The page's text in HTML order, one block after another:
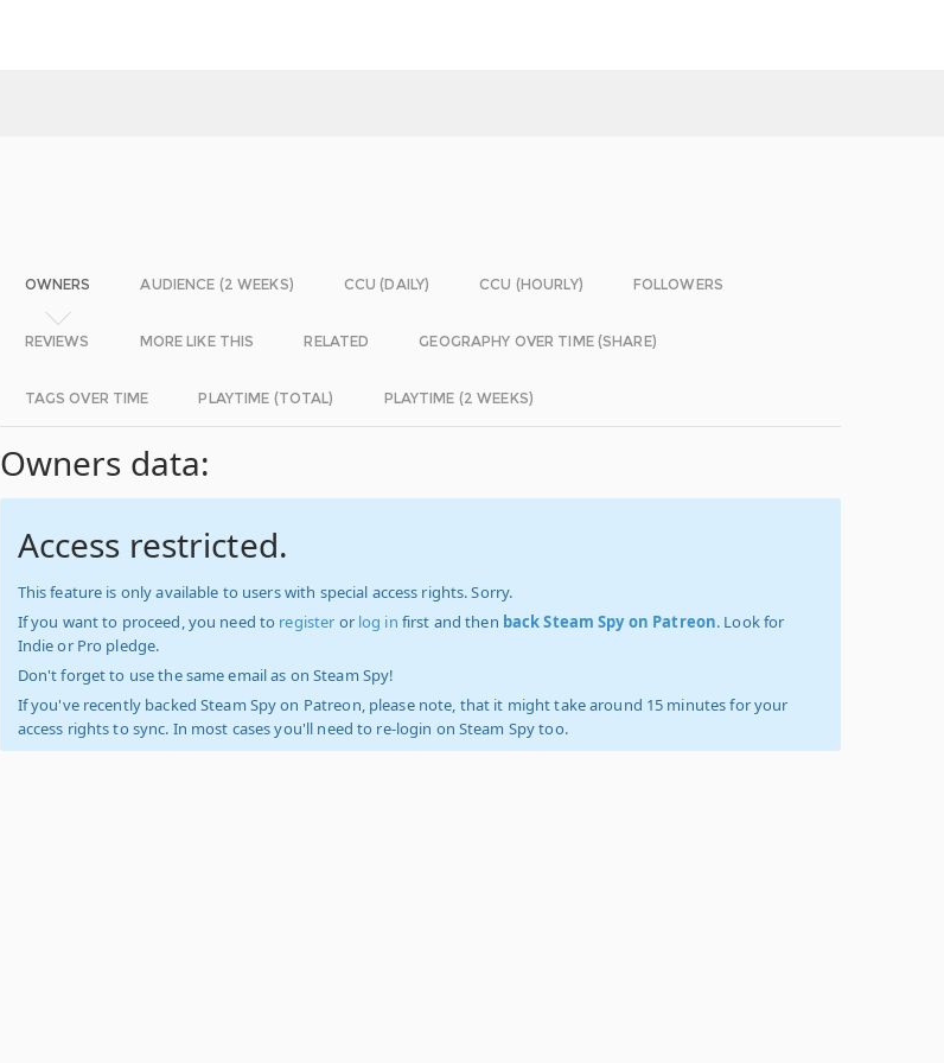
OWNERS AUDIENCE (2 WEEKS) CCU (DAILY) CCU (HOURLY) FOLLOWERS
REVIEWS MORE LIKE THIS RELATED GEOGRAPHY OVER TIME (SHARE)
TAGS OVER TIME PLAYTIME (TOTAL) PLAYTIME (2 WEEKS)
Owners data:
Access restricted.
This feature is only available to users with special access rights. Sorry.
If you want to proceed, you need to register or log in first and then back Steam Spy on Patreon. Look for
Indie or Pro pledge.
Don't forget to use the same email as on Steam Spy!
If you've recently backed Steam Spy on Patreon, please note, that it might take around 15 minutes for your
access rights to sync. In most cases you'll need to re-login on Steam Spy too.